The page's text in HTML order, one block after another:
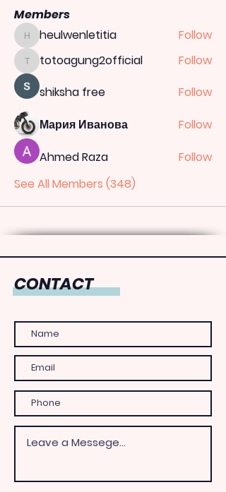
Members
heulwenletitia
heulwenletitia Follow
totoagung2official
totoagung2official
Follow
shiksha free
Follow
Мария Иванова
Follow
Ahmed Raza
Follow
See All Members (348)
CONTACT